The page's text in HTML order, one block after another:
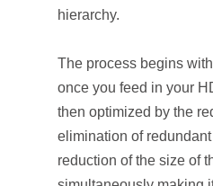
hierarchy.
The process begins
once you feed in your
then optimized by the
elimination of
reduction of the size of